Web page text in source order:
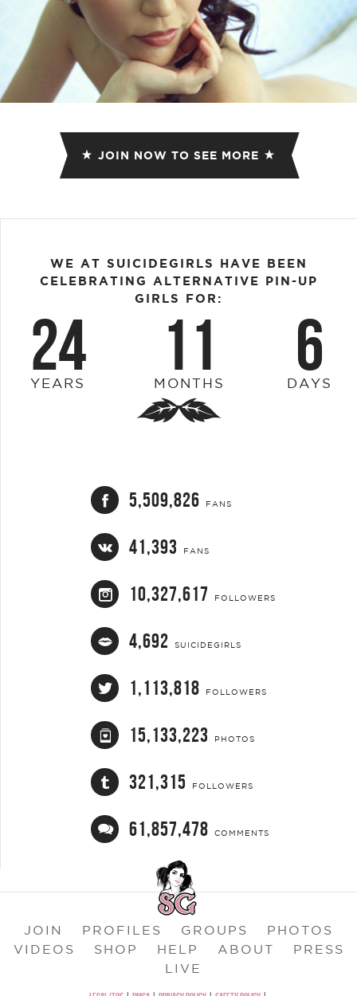
JOIN NOW TO SEE MORE
WE AT SUICIDEGIRLS HAVE BEEN
CELEBRATING ALTERNATIVE PIN-UP
GIRLS FOR:
24
YEARS 11
MONTHS 6
DAYS
5,509,826 FANS
41,393 FANS
10,327,617 FOLLOWERS
4,692 SUICIDEGIRLS
1,113,818 FOLLOWERS
15,133,223 PHOTOS
321,315 FOLLOWERS
61,857,478 COMMENTS
JOIN PROFILES GROUPS
PHOTOS
VIDEOS
SHOP HELP ABOUT
PRESS
LIVE